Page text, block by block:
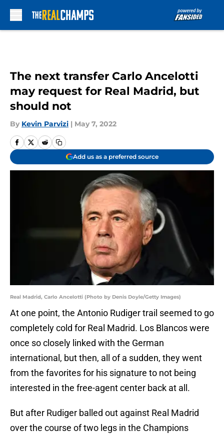
The next transfer Carlo Ancelotti
may request for Real Madrid, but
should not
By Kevin Parvizi | May 7, 2022
Add us as a preferred source
Real Madrid, Carlo Ancelotti (Photo by Denis Doyle/Getty Images)
At one point, the Antonio Rudiger trail seemed to go
completely cold for Real Madrid. Los Blancos were
once so closely linked with the German
international, but then, all of a sudden, they went
from the favorites for his signature to not being
interested in the free-agent center back at all.
But after Rudiger balled out against Real Madrid
over the course of two legs in the Champions